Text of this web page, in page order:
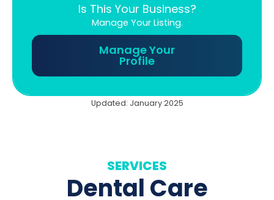
Is This Your Business?
Manage Your Listing.
Manage Your
Profile
Updated: January 2025
SERVICES
Dental Care